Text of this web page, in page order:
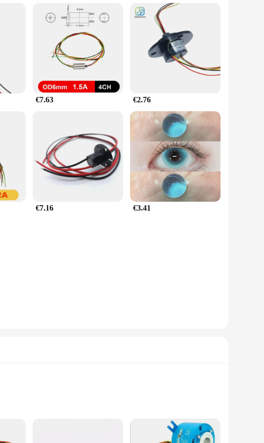
€7.63 €2.76
€7.16 €3.41